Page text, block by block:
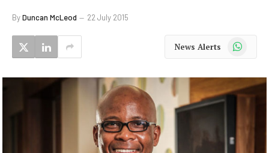
ByDuncan McLeod 22 July 2015
News Alerts WhatsApp